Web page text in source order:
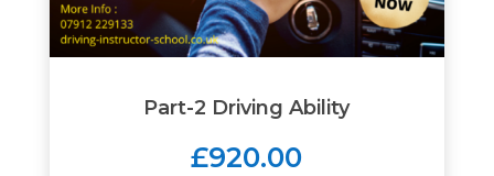
Part-2 Driving Ability
£920.00